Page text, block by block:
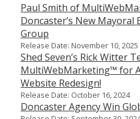
Paul Smith of
Doncaster’s New Mayoral
Group
Release Date: November 10, 2025
Shed Seven’s Rick Witter
MultiWebMarketing™ for
Website Redesign!
Release Date: October 16, 2024
Doncaster Agency Win